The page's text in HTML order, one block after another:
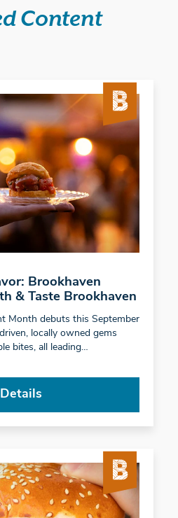
Content
Brookhaven
& Taste Brookhaven
Month debuts this September
locally owned gems
bites, all leading…
Details